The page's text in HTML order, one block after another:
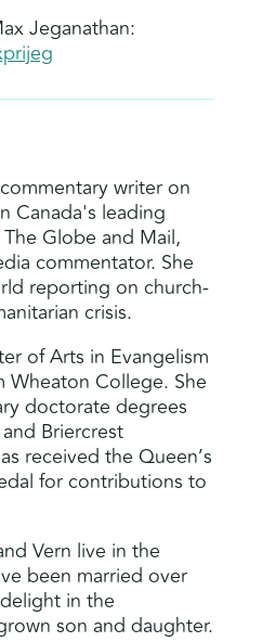
Jeganathan:
writer on
Canada's leading
Globe and Mail,
commentator. She
reporting on church-
crisis.
of Arts in Evangelism
Wheaton College. She
doctorate degrees
Briercrest
received the Queen’s
for contributions to
Vern live in the
been married over
in the
son and daughter.